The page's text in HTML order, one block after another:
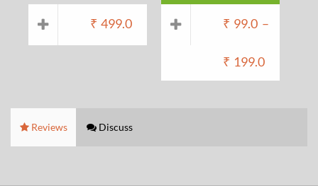
₹ 499.0 ₹ 99.0 –
₹ 199.0
Reviews Discuss